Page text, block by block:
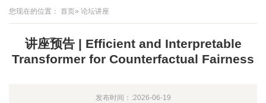
您现在的位置： 首页» 论坛讲座
讲座预告 | Efficient and Interpretable
Transformer for Counterfactual Fairness
发布时间：:2026-06-19